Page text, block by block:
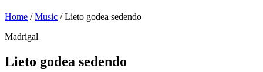
Home /Music /Lieto godea sedendo
Madrigal
Lieto godea sedendo